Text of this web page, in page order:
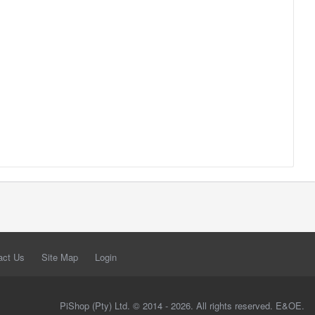
Us Site Map Login
PiShop (Pty) Ltd. © 2014 - 2026. All rights reserved. E&OE.